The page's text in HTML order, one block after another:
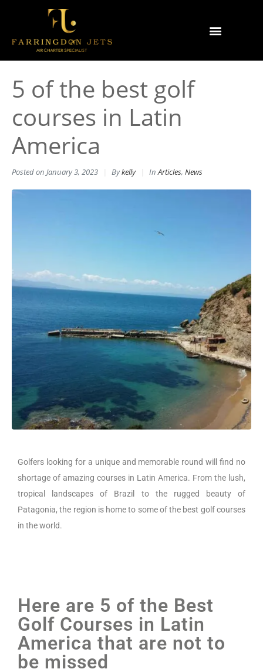
5 of the best golf
courses in Latin
America
Posted on January 3, 2023 Bykelly InArticles, News
Golfers looking for a unique and memorable round will find no
shortage of amazing courses in Latin America. From the lush,
tropical landscapes of Brazil to the rugged beauty of
Patagonia, the region is home to some of the best golf courses
in the world.
Here are 5 of the Best
Golf Courses in Latin
America that are not to
be missed